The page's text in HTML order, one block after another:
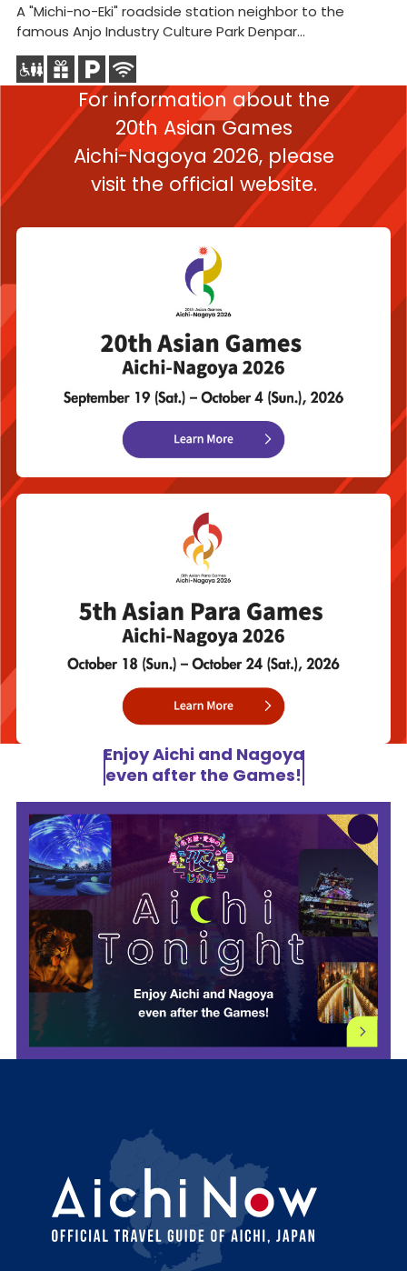
A "Michi-no-Eki" roadside station neighbor to the
famous Anjo Industry Culture Park Denpar...
For information about the
20th Asian Games
Aichi-Nagoya 2026, please
visit the official website.
Enjoy Aichi and Nagoya
even after the Games!